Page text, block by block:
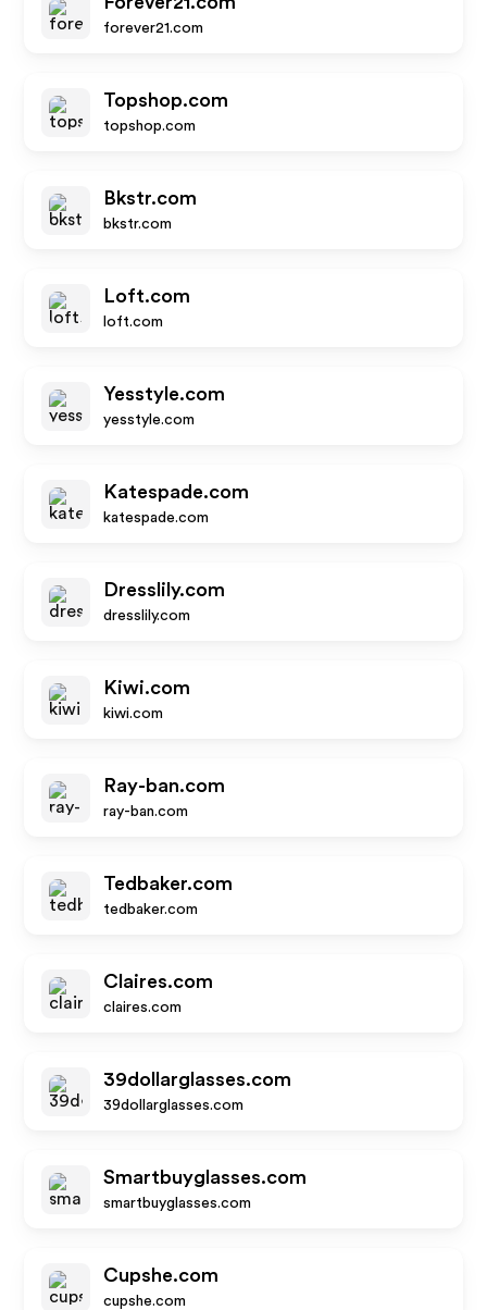
forever21.com
Topshop.com
topshop.com
Bkstr.com
bkstr.com
Loft.com
loft.com
Yesstyle.com
yesstyle.com
Katespade.com
katespade.com
Dresslily.com
dresslily.com
Kiwi.com
kiwi.com
Ray-ban.com
ray-ban.com
Tedbaker.com
tedbaker.com
Claires.com
claires.com
39dollarglasses.com
39dollarglasses.com
Smartbuyglasses.com
smartbuyglasses.com
Cupshe.com
cupshe.com